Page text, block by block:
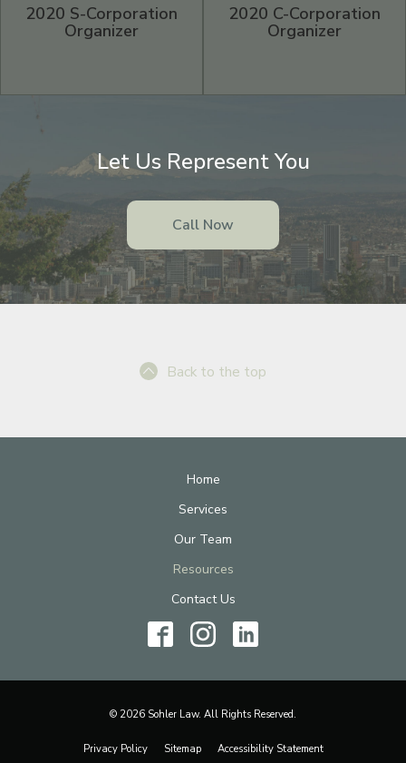
2020 S-Corporation
Organizer
2020 C-Corporation
Organizer
Let Us Represent You
Call Now
Back to the top
Home
Services
Our Team
Resources
Contact Us
© 2026 Sohler Law. All Rights Reserved.
Privacy Policy Sitemap Accessibility Statement